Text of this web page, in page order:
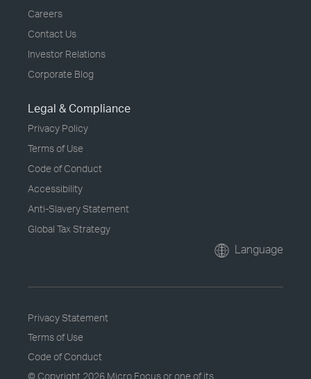
Careers
Contact Us
Investor Relations
Corporate Blog
Legal & Compliance
Privacy Policy
Terms of Use
Code of Conduct
Accessibility
Anti-Slavery Statement
Global Tax Strategy
Language
Privacy Statement
Terms of Use
Code of Conduct
© Copyright 2026 Micro Focus or one of its